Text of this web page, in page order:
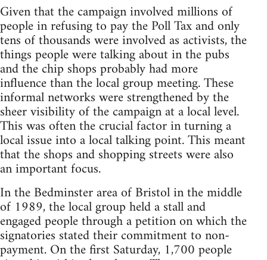
Given that the campaign involved millions of
people in refusing to pay the Poll Tax and only
tens of thousands were involved as activists, the
things people were talking about in the pubs
and the chip shops probably had more
influence than the local group meeting. These
informal networks were strengthened by the
sheer visibility of the campaign at a local level.
This was often the crucial factor in turning a
local issue into a local talking point. This meant
that the shops and shopping streets were also
an important focus.
In the Bedminster area of Bristol in the middle
of 1989, the local group held a stall and
engaged people through a petition on which the
signatories stated their commitment to non-
payment. On the first Saturday, 1,700 people